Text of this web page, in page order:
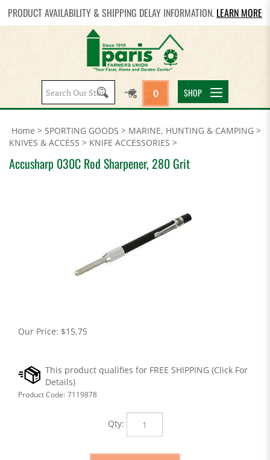
PRODUCT AVAILABILITY & SHIPPING DELAY INFORMATION. LEARN MORE
Search
site:
0 SHOP
Home > SPORTING GOODS > MARINE, HUNTING & CAMPING >
KNIVES & ACCESS > KNIFE ACCESSORIES >
Accusharp 030C Rod Sharpener, 280 Grit
Our Price: $15.75
Product Code: 7119878
Qty: